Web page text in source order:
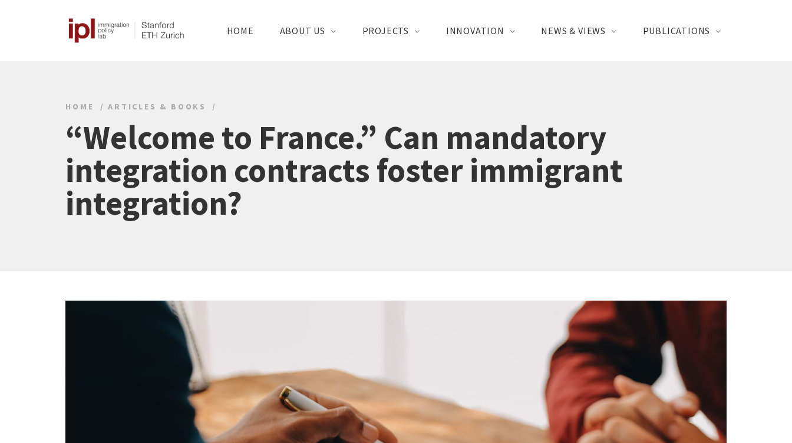
HOME ABOUT US PROJECTS INNOVATION NEWS & VIEWS PUBLICATIONS
HOME ARTICLES & BOOKS
“Welcome to France.” Can mandatory
integration contracts foster immigrant
integration?